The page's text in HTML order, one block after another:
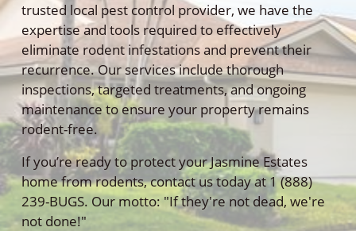
trusted local pest control provider, we have the
expertise and tools required to effectively
eliminate rodent infestations and prevent their
recurrence. Our services include thorough
inspections, targeted treatments, and ongoing
maintenance to ensure your property remains
rodent-free.
If you’re ready to protect your Jasmine Estates
home from rodents, contact us today at 1 (888)
239-BUGS. Our motto: "If they're not dead, we're
not done!"